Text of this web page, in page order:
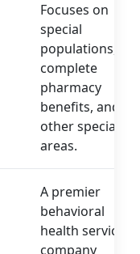
Focuses on
special
populations,
complete
pharmacy
benefits, and
other specialty
areas.
A premier
behavioral
health services
company